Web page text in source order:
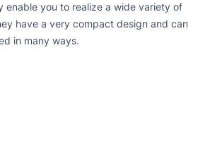
enable you to realize a wide variety of
have a very compact design and can
in many ways.